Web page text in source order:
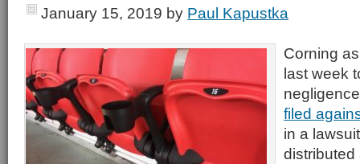
January 15, 2019 by Paul Kapustka
Corning
last week
filed
in a